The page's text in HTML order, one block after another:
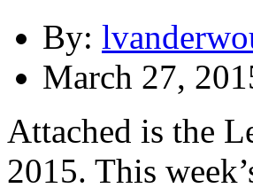
By:
March 27,
Attached is the
2015. This